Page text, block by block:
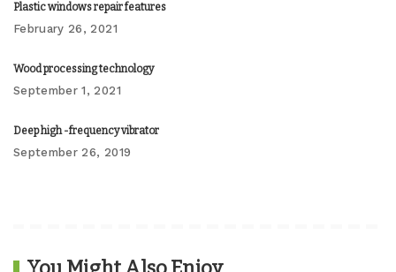
Plastic windows repair features
February 26, 2021
Wood processing technology
September 1, 2021
Deep high -frequency vibrator
September 26, 2019